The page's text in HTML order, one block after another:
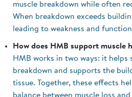
muscle breakdown while often
When breakdown exceeds
leading to weakness and
How does HMB support muscle
HMB works in two ways: it helps
breakdown and supports the
tissue. Together, these effects